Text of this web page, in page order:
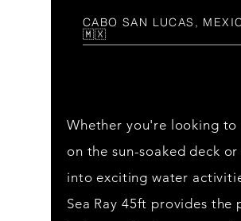
CABO SAN LUCAS,
🇲🇽
Whether you're looking to
on the sun-soaked deck
into exciting water
Sea Ray 45ft provides the